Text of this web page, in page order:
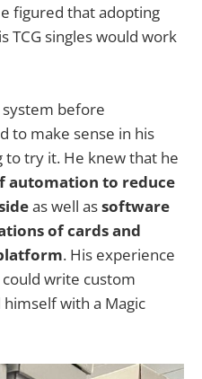
figured that adopting
TCG singles would work
before
to make sense in his
to try it. He knew that he
automation to reduce
as well assoftware
of cards and
. His experience
write custom
with a Magic